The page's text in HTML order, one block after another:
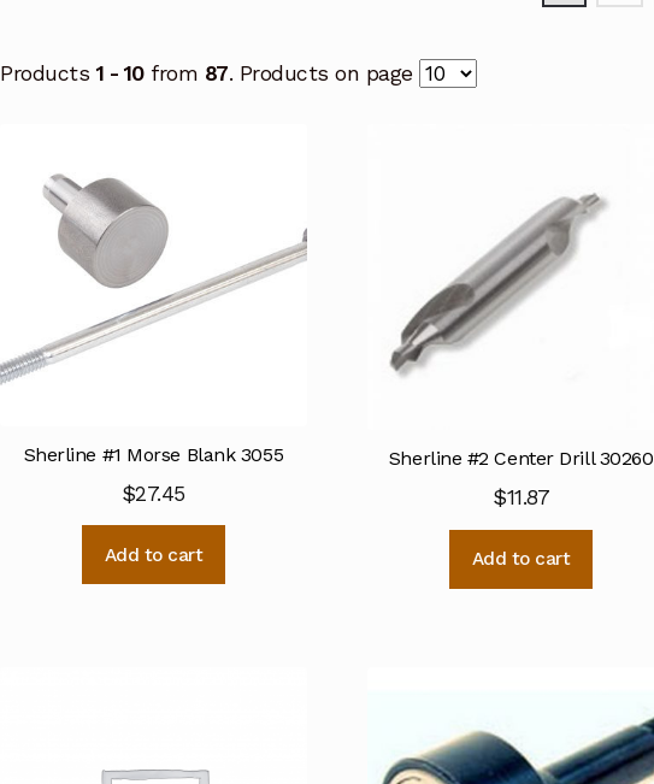
Products 1 - 10from 87. Products on page
Sherline #1 Morse Blank 3055
$27.45
Add to cart
Sherline #2 Center Drill 30260
$11.87
Add to cart